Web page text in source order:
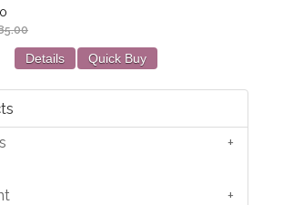
Details Quick Buy